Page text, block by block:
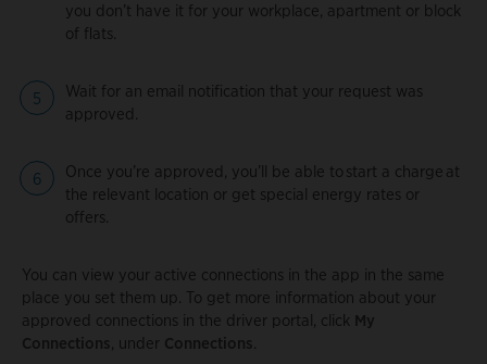
you don’t have it for your workplace, apartment or block
of flats.
Wait for an email notification that your request was
approved.
Once you’re approved, you’ll be able to start a charge at
the relevant location or get special energy rates or
offers.
You can view your active connections in the app in the same
place you set them up. To get more information about your
approved connections in the driver portal, click My
Connections, under Connections.